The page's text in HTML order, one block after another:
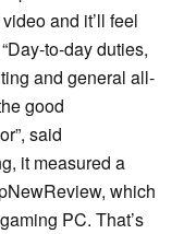
and it’ll feel
to-day duties,
and general all-
good
said
it measured a
which
PC. That’s